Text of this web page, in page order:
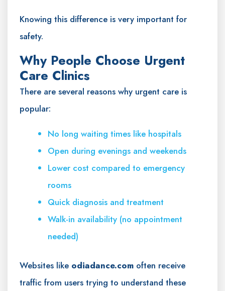
Knowing this difference is very important for
safety.
Why People Choose Urgent
Care Clinics
There are several reasons why urgent care is
popular:
No long waiting times like hospitals
Open during evenings and weekends
Lower cost compared to emergency
rooms
Quick diagnosis and treatment
Walk-in availability (no appointment
needed)
Websites like odiadance.com often receive
traffic from users trying to understand these